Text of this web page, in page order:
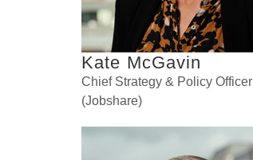
Kate McGavin
Chief Strategy & Policy Officer
(Jobshare)